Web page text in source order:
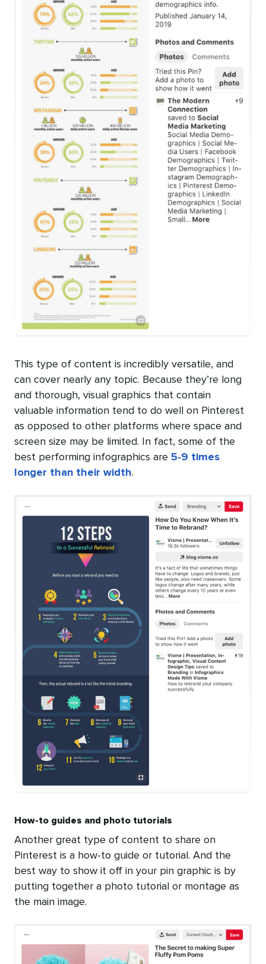
This type of content is incredibly versatile, and
can cover nearly any topic. Because they’re long
and thorough, visual graphics that contain
valuable information tend to do well on Pinterest
as opposed to other platforms where space and
screen size may be limited. In fact, some of the
best performing infographics are 5-9 times
longer than their width.
How-to guides and photo tutorials
Another great type of content to share on
Pinterest is a how-to guide or tutorial. And the
best way to show it off in your pin graphic is by
putting together a photo tutorial or montage as
the main image.